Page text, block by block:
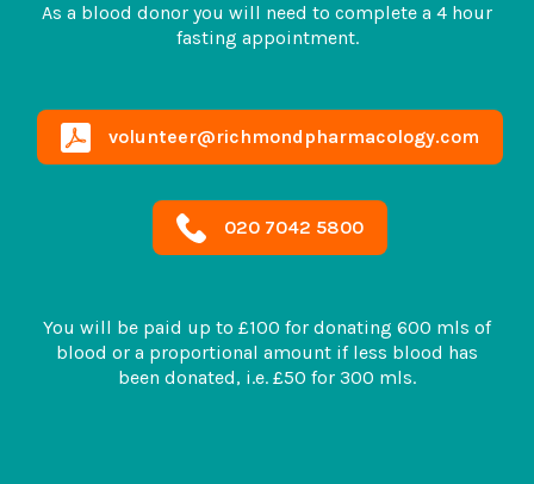
As a blood donor you will need to complete a 4 hour
fasting appointment.
volunteer@richmondpharmacology.com
020 7042 5800
You will be paid up to £100 for donating 600 mls of
blood or a proportional amount if less blood has
been donated, i.e. £50 for 300 mls.